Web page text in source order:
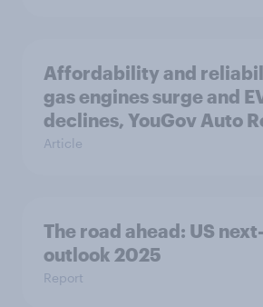
Affordability and
gas engines surge and
declines, YouGov Auto
Article
The road ahead: US
outlook 2025
Report